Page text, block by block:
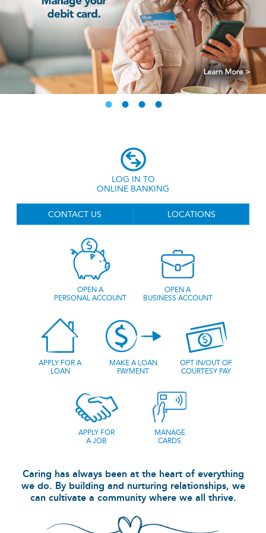
LOG IN TO
ONLINE BANKING
CONTACT US LOCATIONS
OPEN A
PERSONAL ACCOUNT
OPEN A
BUSINESS ACCOUNT
APPLY FOR A
LOAN
MAKE A LOAN
PAYMENT
OPT IN/OUT OF
COURTESY PAY
APPLY FOR
A JOB
MANAGE
CARDS
Caring has always been at the heart of everything
we do. By building and nurturing relationships, we
can cultivate a community where we all thrive.